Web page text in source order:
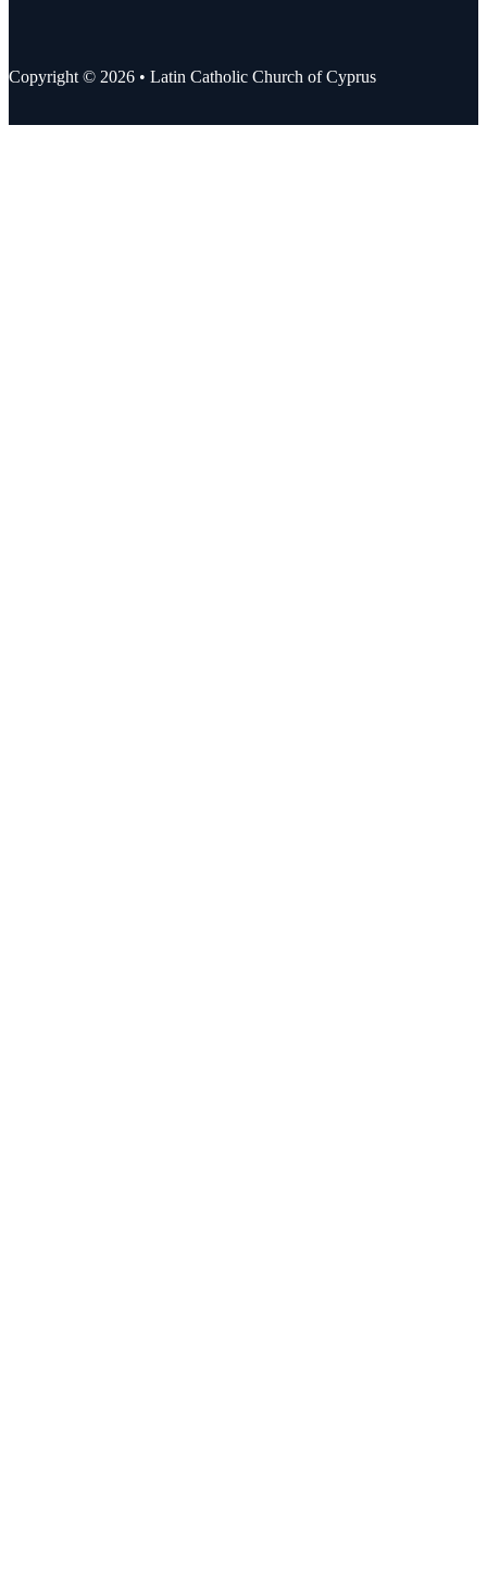
Copyright © 2026 • Latin Catholic Church of Cyprus